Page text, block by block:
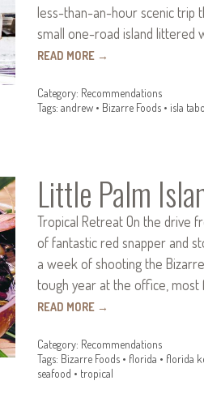
less-than-an-hour scenic trip
small one-road island littered
READ MORE →
Category: Recommendations
Tags: andrew• Bizarre Foods• isla
Little Palm
Tropical Retreat On the drive
of fantastic red snapper and
a week of shooting the
tough year at the office,
READ MORE →
Category: Recommendations
Tags: Bizarre Foods• florida • florida
seafood • tropical